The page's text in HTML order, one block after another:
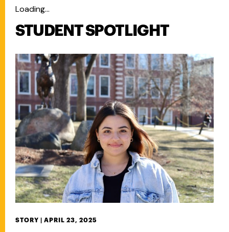
Loading...
STUDENT SPOTLIGHT
STORY | APRIL 23, 2025